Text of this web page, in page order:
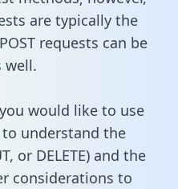
are typically the
requests can be
well.
would like to use
understand the
or DELETE) and the
considerations to